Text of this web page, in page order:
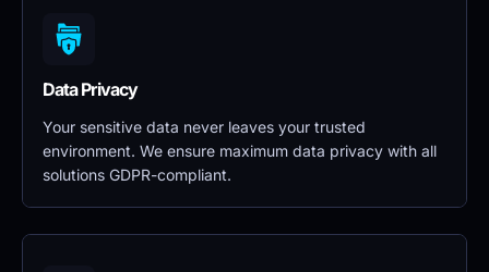
Data Privacy
Your sensitive data never leaves your trusted
environment. We ensure maximum data privacy with all
solutions GDPR-compliant.